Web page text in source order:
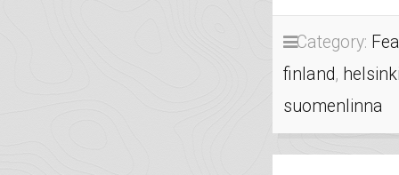
Category:
finland,
suomenlinna